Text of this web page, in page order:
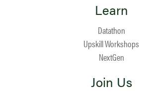
Learn
Datathon
Upskill Workshops
NextGen
Join Us